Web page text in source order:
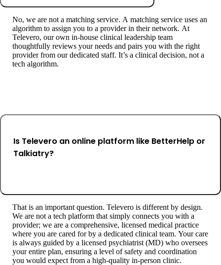
No, we are not a matching service. A matching service uses an
algorithm to assign you to a provider in their network. At
Televero, our own in-house clinical leadership team
thoughtfully reviews your needs and pairs you with the right
provider from our dedicated staff. It’s a clinical decision, not a
tech algorithm.
Is Televero an online platform like BetterHelp or
Talkiatry?
That is an important question. Televero is different by design.
We are not a tech platform that simply connects you with a
provider; we are a comprehensive, licensed medical practice
where you are cared for by a dedicated clinical team. Your care
is always guided by a licensed psychiatrist (MD) who oversees
your entire plan, ensuring a level of safety and coordination
you would expect from a high-quality in-person clinic.